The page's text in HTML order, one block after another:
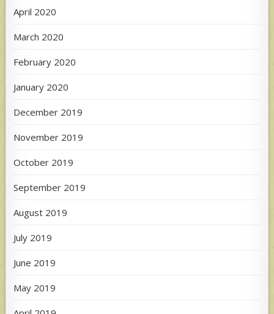
April 2020
March 2020
February 2020
January 2020
December 2019
November 2019
October 2019
September 2019
August 2019
July 2019
June 2019
May 2019